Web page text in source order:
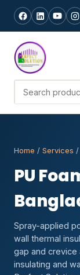
Search
Home / Services /
PU
Spray-applied
wall thermal
gap and crevice
insulating and